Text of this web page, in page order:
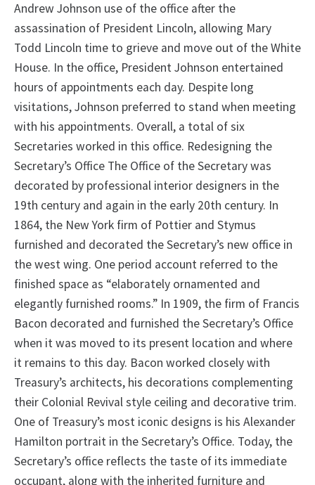
Andrew Johnson use of the office after the
assassination of President Lincoln, allowing Mary
Todd Lincoln time to grieve and move out of the White
House. In the office, President Johnson entertained
hours of appointments each day. Despite long
visitations, Johnson preferred to stand when meeting
with his appointments. Overall, a total of six
Secretaries worked in this office. Redesigning the
Secretary’s Office The Office of the Secretary was
decorated by professional interior designers in the
19th century and again in the early 20th century. In
1864, the New York firm of Pottier and Stymus
furnished and decorated the Secretary’s new office in
the west wing. One period account referred to the
finished space as “elaborately ornamented and
elegantly furnished rooms.” In 1909, the firm of Francis
Bacon decorated and furnished the Secretary’s Office
when it was moved to its present location and where
it remains to this day. Bacon worked closely with
Treasury’s architects, his decorations complementing
their Colonial Revival style ceiling and decorative trim.
One of Treasury’s most iconic designs is his Alexander
Hamilton portrait in the Secretary’s Office. Today, the
Secretary’s office reflects the taste of its immediate
occupant, along with the inherited furniture and